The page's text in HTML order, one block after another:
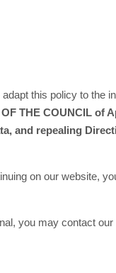
this policy to the
THE COUNCIL of
and repealing
on our website,
you may contact